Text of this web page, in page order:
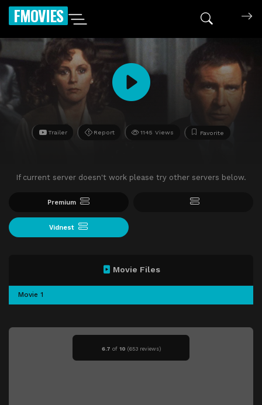
FMOVIES
Trailer Report 1145 Views Favorite
If current server doesn't work please try other servers below.
Premium
Vidnest
6.7 of 10 (653 reviews)
Movie Files
Movie 1